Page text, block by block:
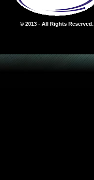
© 2013 - All Rights Reserved.